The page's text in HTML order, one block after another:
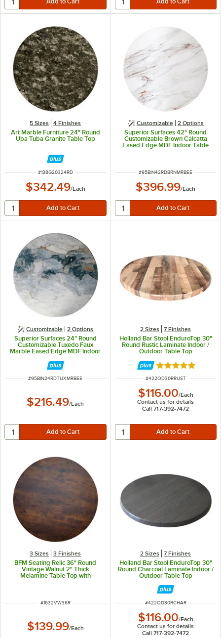
5 Sizes 4 Finishes
Art Marble Furniture 24" Round
Uba Tuba Granite Table Top
ITEM NUMBER
#138G20324RD
$342.49/Each
Customizable 2 Options
Superior Surfaces 42" Round
Customizable Brown Calcatta
Eased Edge MDF Indoor Table
ITEM NUMBER
#95BIN42RDBRNMRBEE
$396.99/Each
Customizable 2 Options
Superior Surfaces 24" Round
Customizable Tuxedo Faux
Marble Eased Edge MDF Indoor
ITEM NUMBER
#95BIN24RDTUXMRBEE
$216.49/Each
2 Sizes 7 Finishes
Holland Bar Stool EnduroTop 30"
Round Rustic Laminate Indoor /
Outdoor Table Top
Rated 4.8 out of
ITEM NUMBER
#422OD30RRUST
$116.00/Each
Contact us for details
Call 717-392-7472
3 Sizes 3 Finishes
BFM Seating Relic 36" Round
Vintage Walnut 2" Thick
Melamine Table Top with
ITEM NUMBER
#1632VW36R
$139.99/Each
2 Sizes 7 Finishes
Holland Bar Stool EnduroTop 30"
Round Charcoal Laminate Indoor /
Outdoor Table Top
ITEM NUMBER
#422OD30RCHAR
$116.00/Each
Contact us for details
Call 717-392-7472